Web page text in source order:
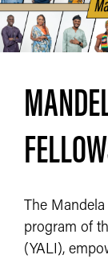
The
program of
(YALI),